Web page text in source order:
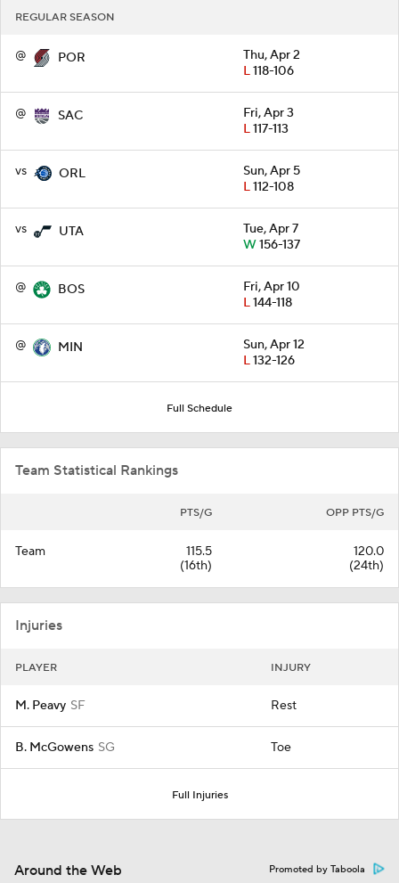
REGULAR SEASON
@ POR
Thu, Apr 2
L118-106
@ SAC
Fri, Apr 3
L117-113
vs ORL
Sun, Apr 5
L112-108
vs UTA
Tue, Apr 7
W156-137
@ BOS
Fri, Apr 10
L144-118
@ MIN
Sun, Apr 12
L132-126
Full Schedule
Team Statistical Rankings
PTS/G OPP PTS/G
Team
115.5
(16th)
120.0
(24th)
Injuries
PLAYER INJURY
M. Peavy SF Rest
B. McGowens SG Toe
Full Injuries
Around the Web Promoted by Taboola